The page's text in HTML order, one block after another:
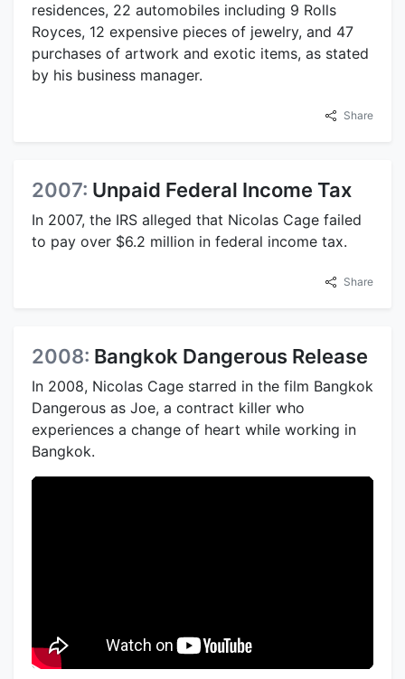
residences, 22 automobiles including 9 Rolls
Royces, 12 expensive pieces of jewelry, and 47
purchases of artwork and exotic items, as stated
by his business manager.
Share
2007: Unpaid Federal Income Tax
In 2007, the IRS alleged that Nicolas Cage failed
to pay over $6.2 million in federal income tax.
Share
2008: Bangkok Dangerous Release
In 2008, Nicolas Cage starred in the film Bangkok
Dangerous as Joe, a contract killer who
experiences a change of heart while working in
Bangkok.